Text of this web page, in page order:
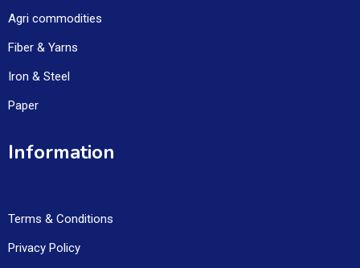
Agri commodities
Fiber & Yarns
Iron & Steel
Paper
Information
Terms & Conditions
Privacy Policy